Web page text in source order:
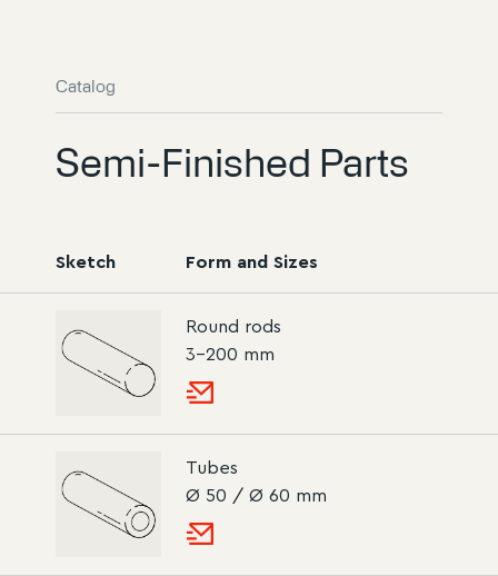
Catalog
Semi-Finished Parts
Sketch Form and Sizes
Round rods
3–200 mm
Tubes
Ø 50 / Ø 60 mm